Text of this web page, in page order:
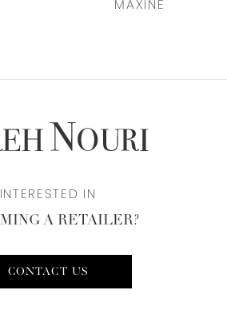
MAXINE
INTERESTED IN
A RETAILER?
CONTACT US